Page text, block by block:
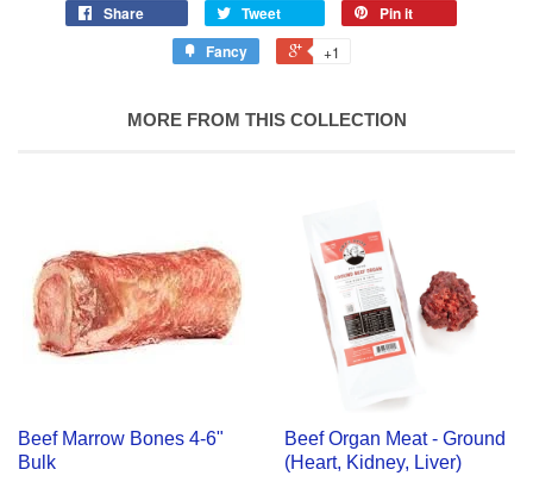
Share Tweet
Pin it
Fancy
+1
MORE FROM THIS COLLECTION
Beef Marrow Bones 4-6"
Bulk
Beef Organ Meat - Ground
(Heart, Kidney, Liver)